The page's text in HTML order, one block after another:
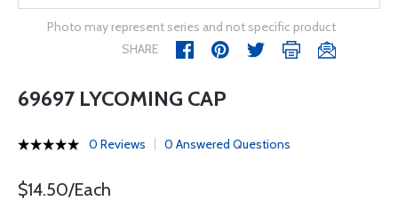
Photo may represent series and not specific product
SHARE
69697 LYCOMING CAP
0 Reviews 0 Answered Questions
$14.50/Each